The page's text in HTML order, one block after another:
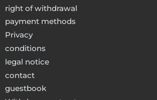
right of withdrawal
payment methods
Privacy
conditions
legal notice
contact
guestbook